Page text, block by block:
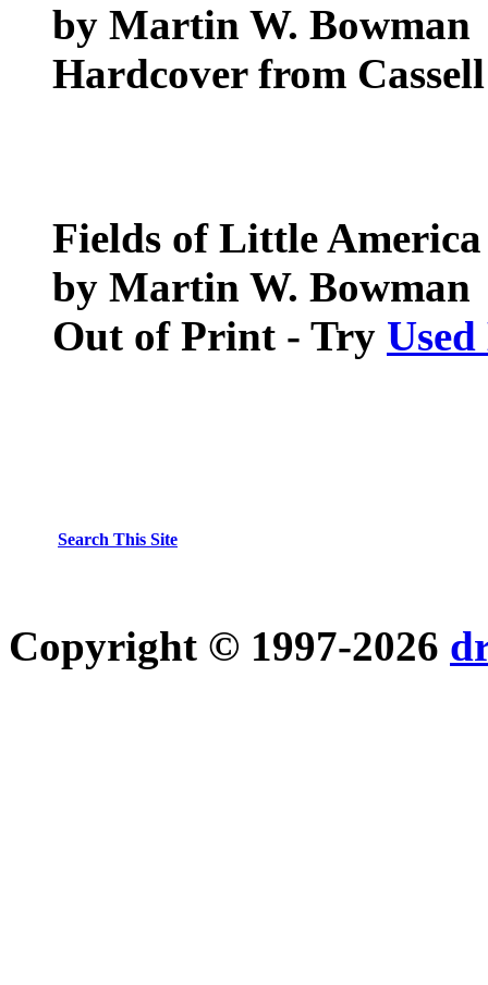
by Martin W. Bowman
Hardcover from
Fields of Little America
by Martin W. Bowman
Out of Print - Try
Search This Site
Copyright © 1997-2026